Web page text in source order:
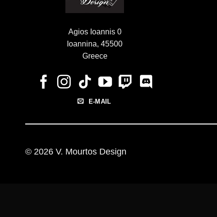
Agios Ioannis 0
Ioannina, 45500
Greece
E-MAIL
© 2026 V. Mourtos Design